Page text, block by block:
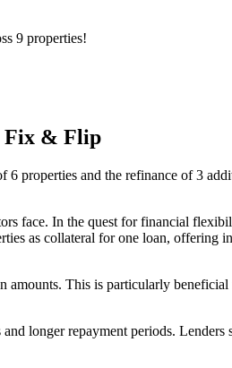
9 properties!
Fix & Flip
properties and the refinance of 3
face. In the quest for financial
as collateral for one loan, offering
This is particularly
longer repayment periods.